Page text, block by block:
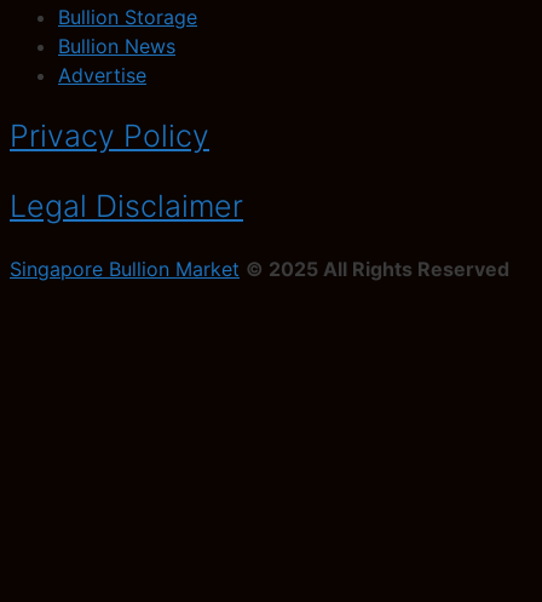
Bullion Storage
Bullion News
Advertise
Privacy Policy
Legal Disclaimer
Singapore Bullion Market © 2025 All Rights Reserved